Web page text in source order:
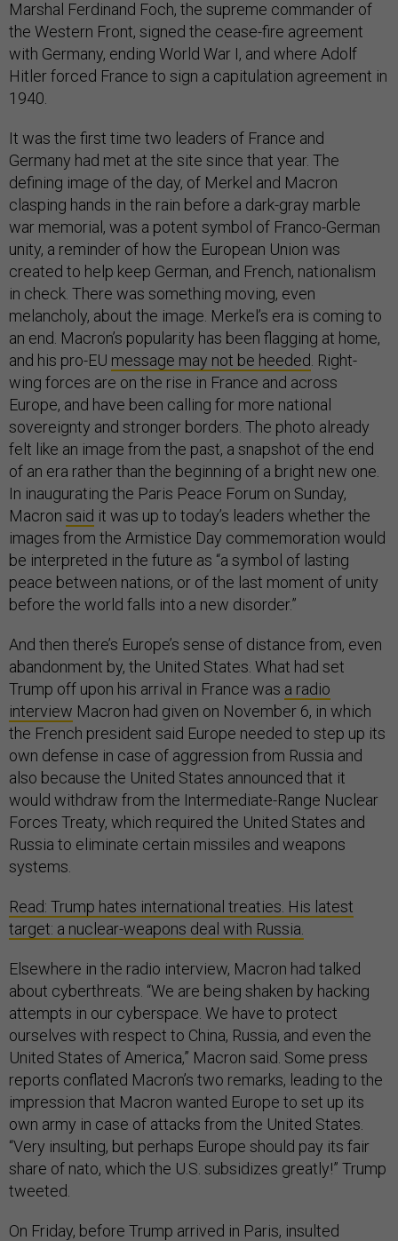
Marshal Ferdinand Foch, the supreme commander of
the Western Front, signed the cease-fire agreement
with Germany, ending World War I, and where Adolf
Hitler forced France to sign a capitulation agreement in
1940.
It was the first time two leaders of France and
Germany had met at the site since that year. The
defining image of the day, of Merkel and Macron
clasping hands in the rain before a dark-gray marble
war memorial, was a potent symbol of Franco-German
unity, a reminder of how the European Union was
created to help keep German, and French, nationalism
in check. There was something moving, even
melancholy, about the image. Merkel’s era is coming to
an end. Macron’s popularity has been flagging at home,
and his pro-EU message may not be heeded . Right-
wing forces are on the rise in France and across
Europe, and have been calling for more national
sovereignty and stronger borders. The photo already
felt like an image from the past, a snapshot of the end
of an era rather than the beginning of a bright new one.
In inaugurating the Paris Peace Forum on Sunday,
Macron said it was up to today’s leaders whether the
images from the Armistice Day commemoration would
be interpreted in the future as “a symbol of lasting
peace between nations, or of the last moment of unity
before the world falls into a new disorder.”
And then there’s Europe’s sense of distance from, even
abandonment by, the United States. What had set
Trump off upon his arrival in France was a radio
interview Macron had given on November 6, in which
the French president said Europe needed to step up its
own defense in case of aggression from Russia and
also because the United States announced that it
would withdraw from the Intermediate-Range Nuclear
Forces Treaty, which required the United States and
Russia to eliminate certain missiles and weapons
systems.
Read: Trump hates international treaties. His latest
target: a nuclear-weapons deal with Russia.
Elsewhere in the radio interview, Macron had talked
about cyberthreats. “We are being shaken by hacking
attempts in our cyberspace. We have to protect
ourselves with respect to China, Russia, and even the
United States of America,” Macron said. Some press
reports conflated Macron’s two remarks, leading to the
impression that Macron wanted Europe to set up its
own army in case of attacks from the United States.
“Very insulting, but perhaps Europe should pay its fair
share of nato, which the U.S. subsidizes greatly!” Trump
tweeted.
On Friday, before Trump arrived in Paris, insulted